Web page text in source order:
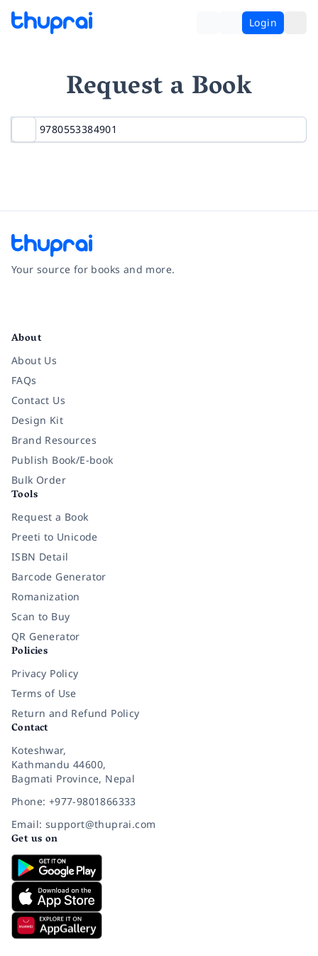
Login
Request a Book
Your source for books and more.
About
About Us
FAQs
Contact Us
Design Kit
Brand Resources
Publish Book/E-book
Bulk Order
Tools
Request a Book
Preeti to Unicode
ISBN Detail
Barcode Generator
Romanization
Scan to Buy
QR Generator
Policies
Privacy Policy
Terms of Use
Return and Refund Policy
Contact
Koteshwar,
Kathmandu 44600,
Bagmati Province, Nepal
Phone: +977-9801866333
Email: support@thuprai.com
Get us on